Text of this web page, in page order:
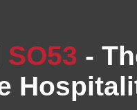
SO53 -